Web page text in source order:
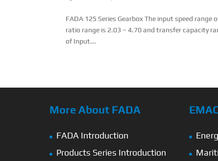
FADA 125 Series Gearbox The input speed range
ratio range is 2.03 – 4.70 and transfer capacity
of Input...
More About FADA
FADA Introduction
Products Series Introduction